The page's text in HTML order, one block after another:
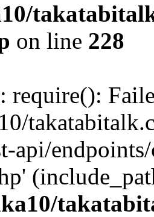
on line 228
: require():
api/